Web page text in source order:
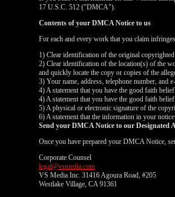
17 U.S.C. 512 ("DMCA").
Contents of your DMCA Notice to us
For each and every work that you claim
1) Clear identification of the original
2) Clear identification of the location(s) of the
and quickly locate the copy or copies of the
3) Your name, address, telephone number, and
4) A statement that you have the good faith
4) A statement that you have the good faith
5) A physical or electronic signature of the
6) A statement that the information in your
Send your DMCA Notice to our Designated
Once you have prepared your DMCA Notice,
Corporate Counsel
legal@vsmedia.com
VS Media Inc. 31416 Agoura Road, #205
Westlake Village, CA 91361